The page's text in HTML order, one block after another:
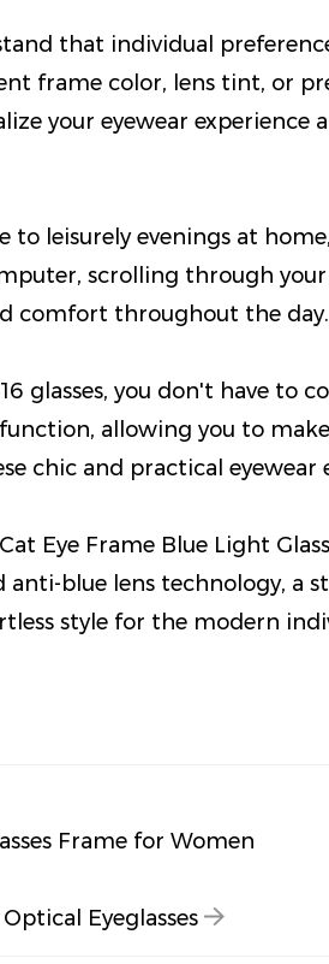
that individual
frame color, lens tint, or
your eyewear
leisurely evenings at
scrolling through
comfort throughout the day.
glasses, you don't have to
function, allowing you to
chic and practical eyewear
Eye Frame Blue Light
blue lens technology, a
style for the modern
Frame for Women
Eyeglasses